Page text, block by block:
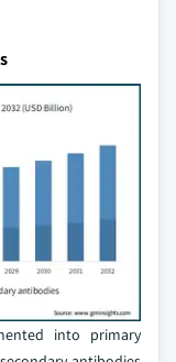
into primary